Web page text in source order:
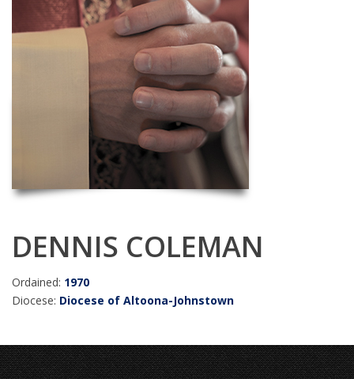
DENNIS COLEMAN
Ordained: 1970
Diocese: Diocese of Altoona-Johnstown